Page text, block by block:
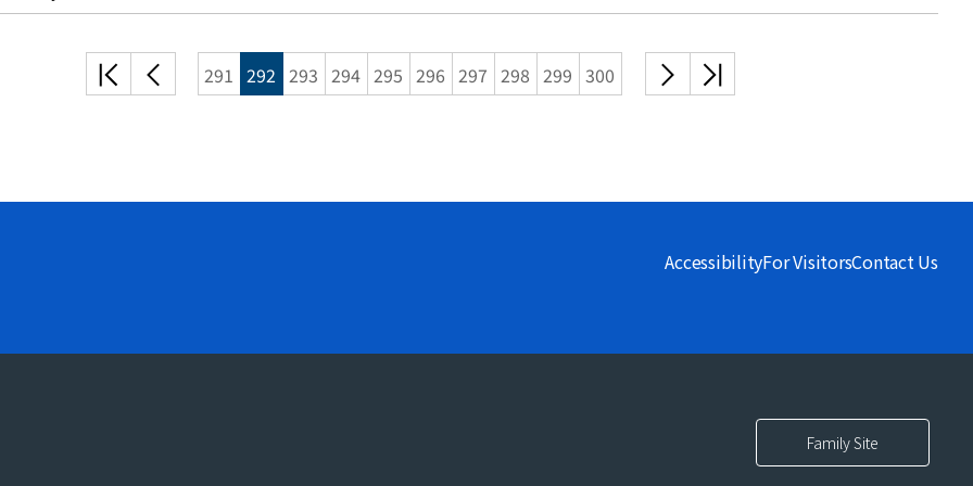
처음
이전291 292 293 294 295 296 297 298 299 300
다음
AccessibilityFor VisitorsContact Us
Family Site